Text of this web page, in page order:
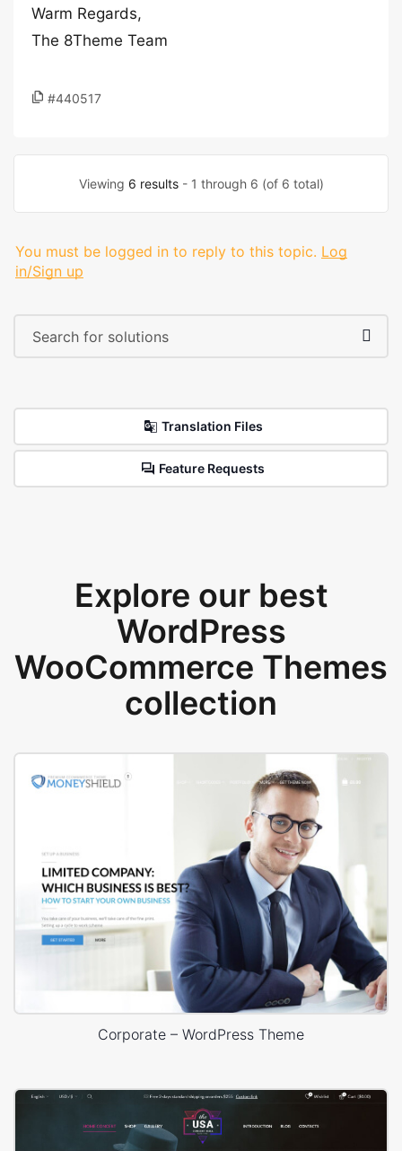
Warm Regards,
The 8Theme Team
#440517
Viewing 6 results- 1 through 6 (of 6 total)
You must be logged in to reply to this topic. Log
in/Sign up
Translation Files
Feature Requests
Explore our best
WordPress
WooCommerce Themes
collection
Corporate – WordPress Theme